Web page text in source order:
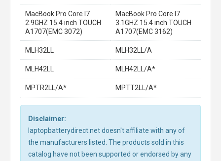
MacBook Pro Core I7
2.9GHZ 15.4 inch TOUCH
A1707(EMC 3072)
MacBook Pro Core I7
3.1GHZ 15.4 inch TOUCH
A1707(EMC 3162)
MLH32LL MLH32LL/A
MLH42LL MLH42LL/A*
MPTR2LL/A* MPTT2LL/A*
Disclaimer:
laptopbatterydirect.net doesn't affiliate with any of
the manufacturers listed. The products sold in this
catalog have not been supported or endorsed by any